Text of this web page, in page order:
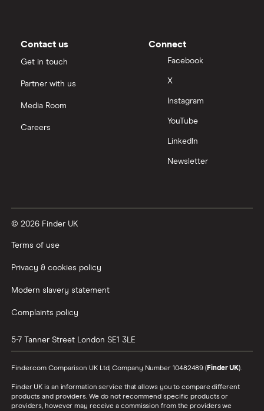
Philippines
United States
All Countries
Peer-to-peer money transfer services
Same-currency international money transfers
Contact us
Get in touch
Partner with us
Media Room
Careers
Connect
Facebook
X
Instagram
YouTube
LinkedIn
Newsletter
© 2026 Finder UK
Terms of use
Privacy & cookies policy
Modern slavery statement
Complaints policy
5-7 Tanner Street London SE1 3LE
Finder.com Comparison UK Ltd, Company Number 10482489 (Finder UK).
Finder UK is an information service that allows you to compare different
products and providers. We do not recommend specific products or
providers, however may receive a commission from the providers we